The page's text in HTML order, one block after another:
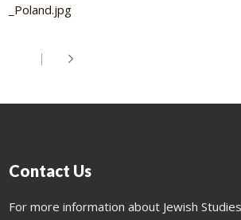
_Poland.jpg
Contact Us
For more information about Jewish